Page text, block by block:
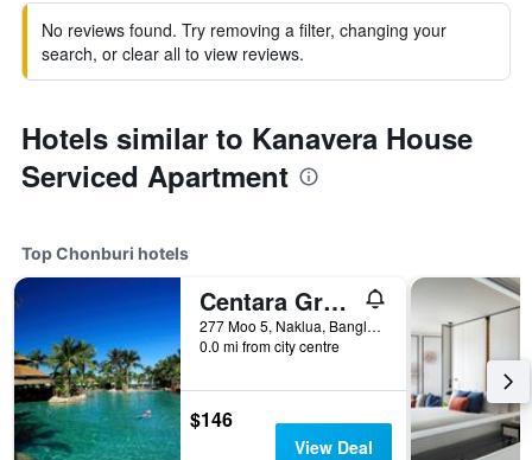
No reviews found. Try removing a filter, changing your
search, or clear all to view reviews.
Hotels similar to Kanavera House
Serviced Apartment
Top Chonburi hotels
Centara Grand Mirage Beach Resort Pattaya
277 Moo 5, Naklua, Banglamung, Chonburi, Thailand
0.0 mi from city centre
$146
View Deal